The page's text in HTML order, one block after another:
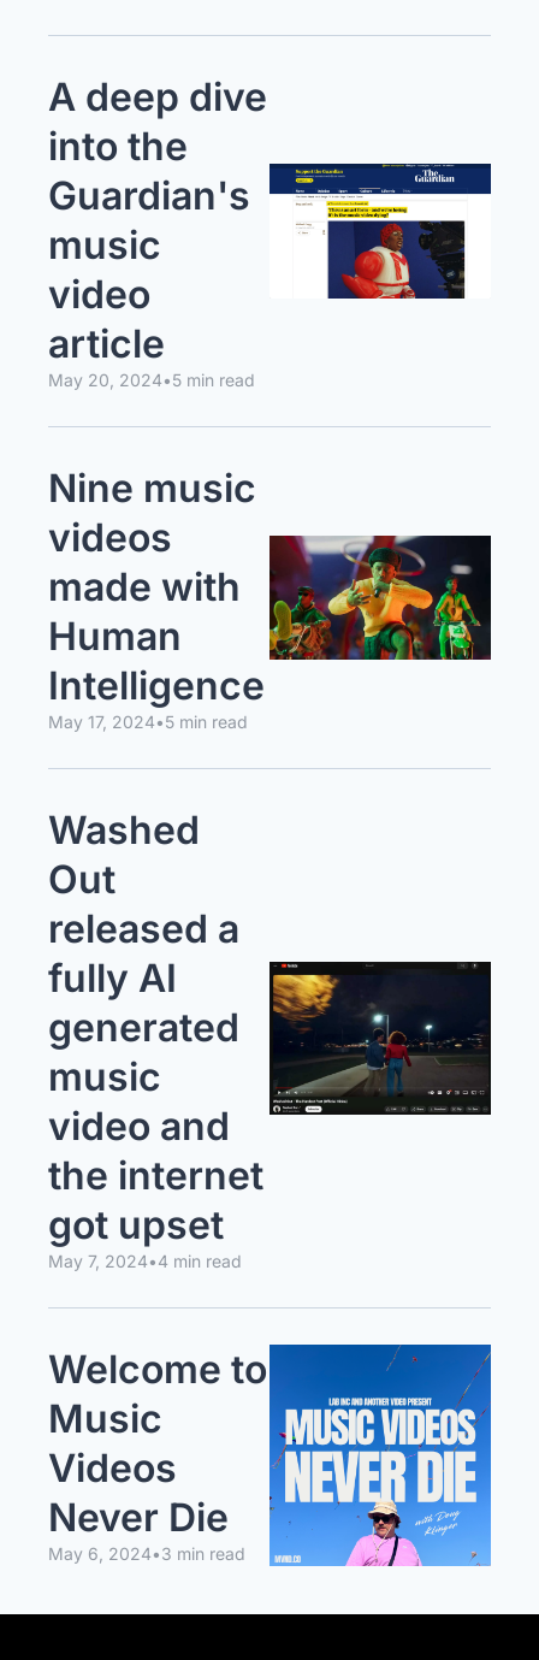
A deep dive
into the
Guardian's
music
video
article
May 20, 2024•5 min read
Nine music
videos
made with
Human
Intelligence
May 17, 2024•5 min read
Washed
Out
released a
fully AI
generated
music
video and
the internet
got upset
May 7, 2024•4 min read
Welcome to
Music
Videos
Never Die
May 6, 2024•3 min read